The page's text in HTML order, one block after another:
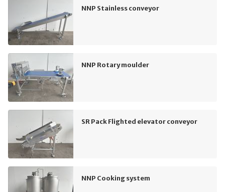
NNP Stainless conveyor
NNP Rotary moulder
SR Pack Flighted elevator conveyor
NNP Cooking system